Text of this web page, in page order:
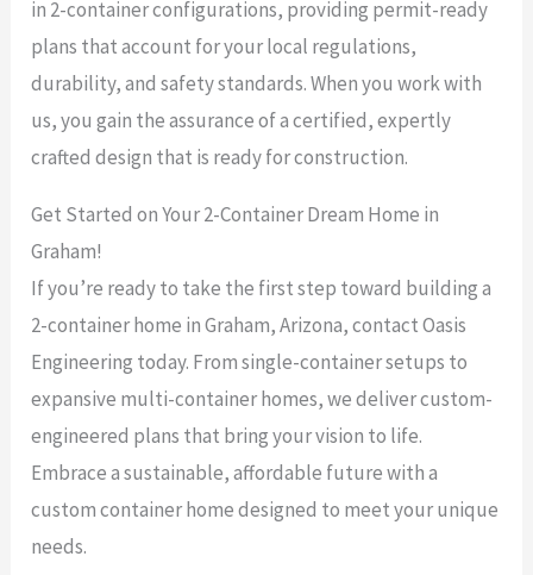
in 2-container configurations, providing permit-ready
plans that account for your local regulations,
durability, and safety standards. When you work with
us, you gain the assurance of a certified, expertly
crafted design that is ready for construction.
Get Started on Your 2-Container Dream Home in
Graham!
If you’re ready to take the first step toward building a
2-container home in Graham, Arizona, contact Oasis
Engineering today. From single-container setups to
expansive multi-container homes, we deliver custom-
engineered plans that bring your vision to life.
Embrace a sustainable, affordable future with a
custom container home designed to meet your unique
needs.